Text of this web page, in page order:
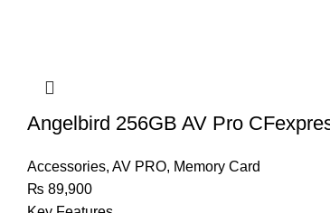
Angelbird 256GB AV Pro
Accessories, AV PRO, Memory Card
₨ 89,900